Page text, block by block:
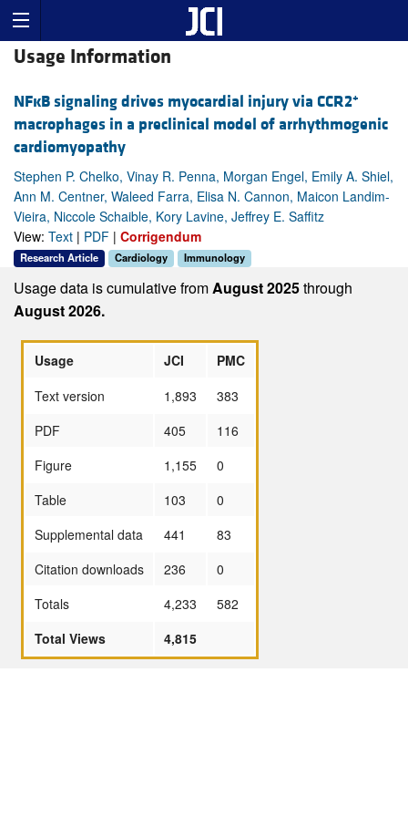
Usage Information
NFĸB signaling drives myocardial injury via CCR2+
macrophages in a preclinical model of arrhythmogenic
cardiomyopathy
Stephen P. Chelko, Vinay R. Penna, Morgan Engel, Emily A. Shiel,
Ann M. Centner, Waleed Farra, Elisa N. Cannon, Maicon Landim-
Vieira, Niccole Schaible, Kory Lavine, Jeffrey E. Saffitz
View: Text | PDF | Corrigendum
Research Article Cardiology Immunology
Usage data is cumulative fromAugust 2025through
August 2026.
Usage JCI
PMC
Text version
1,893
383
PDF
405
116
Figure
1,155
0
Table
103
0
Supplemental data
441
83
Citation downloads
236
0
Totals
4,233
582
Total Views
4,815